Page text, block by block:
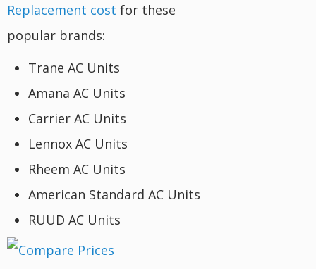
Replacement cost for these
popular brands:
Trane AC Units
Amana AC Units
Carrier AC Units
Lennox AC Units
Rheem AC Units
American Standard AC Units
RUUD AC Units